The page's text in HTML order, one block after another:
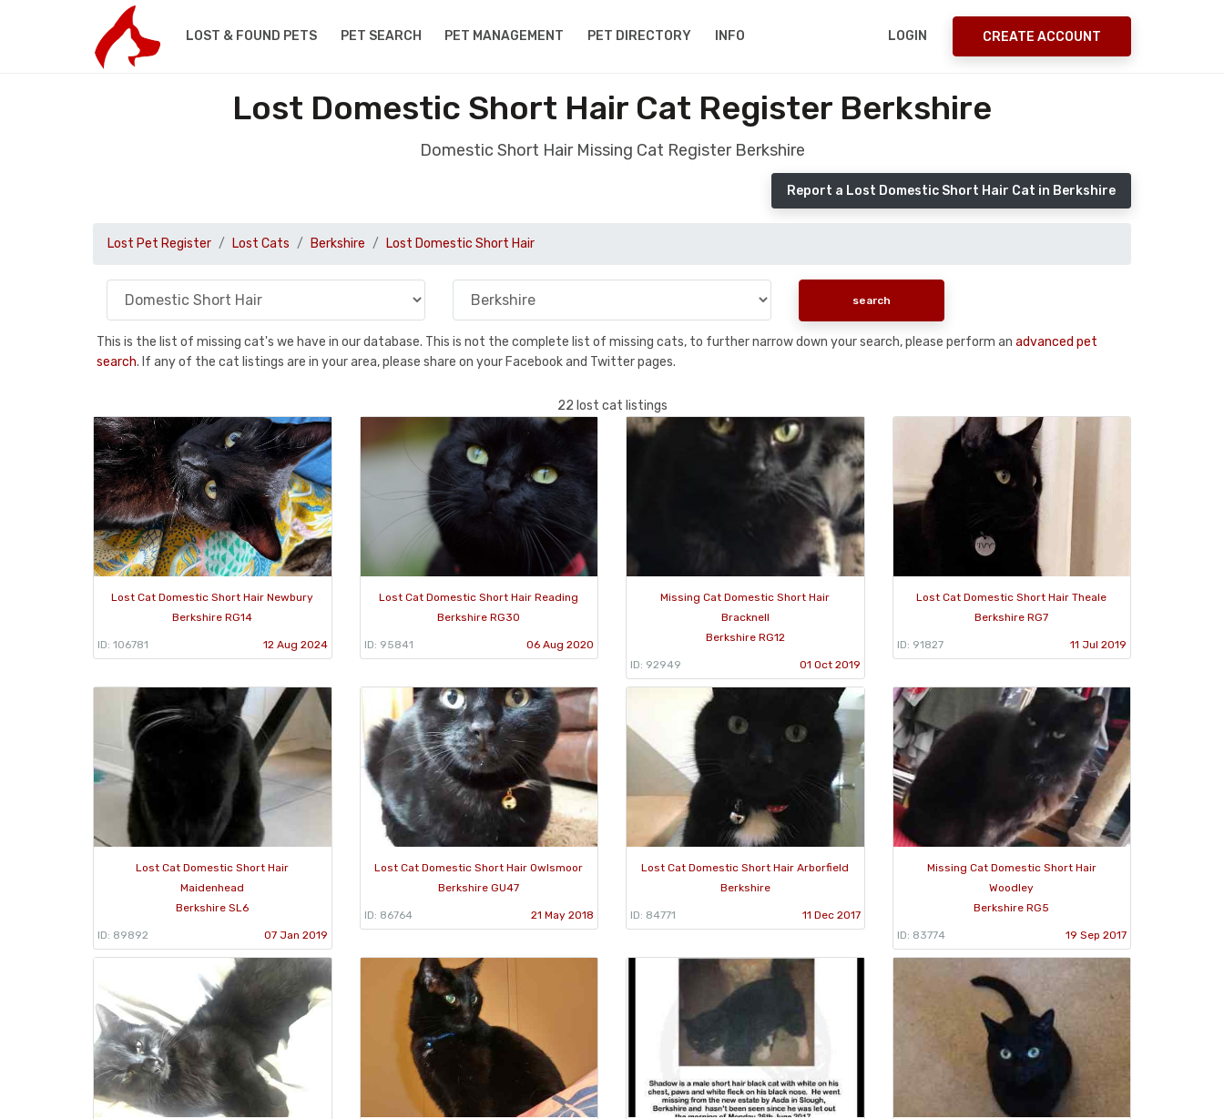
LOST & FOUND PETS PET SEARCH PET MANAGEMENT PET DIRECTORY INFO LOGIN CREATE ACCOUNT
Lost Domestic Short Hair Cat Register Berkshire
Domestic Short Hair Missing Cat Register Berkshire
Report a Lost Domestic Short Hair Cat in Berkshire
Lost Pet Register Lost Cats Berkshire Lost Domestic Short Hair
This is the list of missing cat's we have in our database. This is not the complete list of missing cats, to further narrow down your search, please perform an advanced pet
search. If any of the cat listings are in your area, please share on your Facebook and Twitter pages.
22 lost cat listings
Lost Cat Domestic Short Hair Newbury
Berkshire RG14
ID: 106781 12 Aug 2024
Lost Cat Domestic Short Hair Reading
Berkshire RG30
ID: 95841 06 Aug 2020
Missing Cat Domestic Short Hair
Bracknell
Berkshire RG12
ID: 92949 01 Oct 2019
Lost Cat Domestic Short Hair Theale
Berkshire RG7
ID: 91827 11 Jul 2019
Lost Cat Domestic Short Hair
Maidenhead
Berkshire SL6
ID: 89892 07 Jan 2019
Lost Cat Domestic Short Hair Owlsmoor
Berkshire GU47
ID: 86764 21 May 2018
Lost Cat Domestic Short Hair Arborfield
Berkshire
ID: 84771 11 Dec 2017
Missing Cat Domestic Short Hair
Woodley
Berkshire RG5
ID: 83774 19 Sep 2017